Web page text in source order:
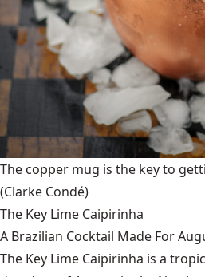
The copper mug is the key to
(Clarke Condé)
The Key Lime Caipirinha
A Brazilian Cocktail Made For
The Key Lime Caipirinha is a